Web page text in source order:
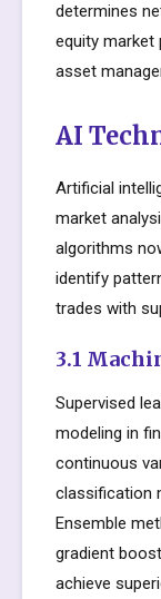
determines
equity
asset
AI
Artificial
market
algorithms
identify
trades with
3.1
Supervised
modeling in
continuous
classification
Ensemble
gradient
achieve